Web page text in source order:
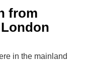
from
in the mainland